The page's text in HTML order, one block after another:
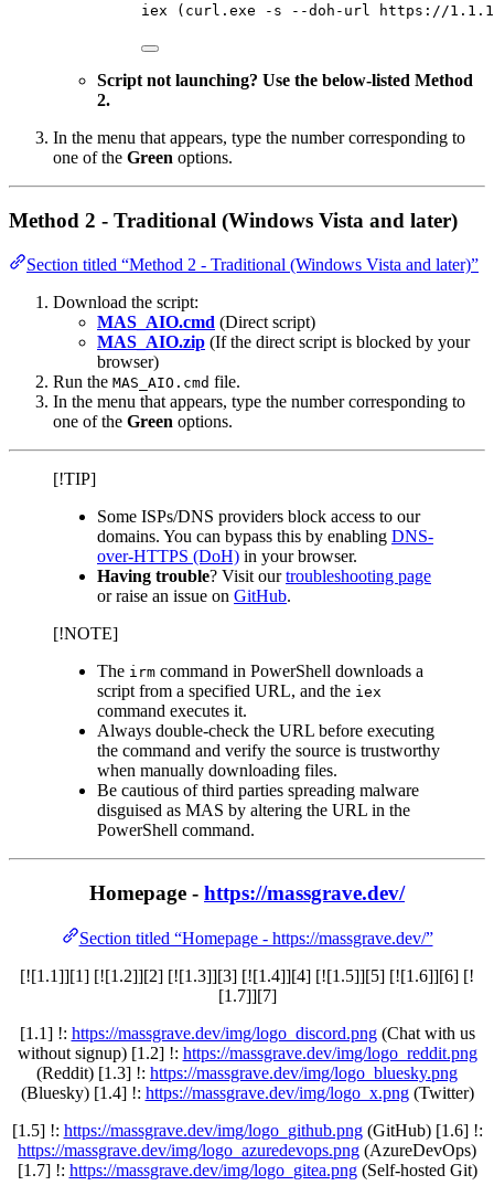
iex (curl.exe -s --doh-url https://
Script not launching? Use the below-listed Method
2.
In the menu that appears, type the number corresponding to
one of the Green options.
Method 2 - Traditional (Windows Vista and later)
Section titled “Method 2 - Traditional (Windows Vista and later)”
Download the script:
MAS_AIO.cmd (Direct script)
MAS_AIO.zip (If the direct script is blocked by your
browser)
Run the MAS_AIO.cmd file.
In the menu that appears, type the number corresponding to
one of the Green options.
[!TIP]
Some ISPs/DNS providers block access to our
domains. You can bypass this by enabling DNS-
over-HTTPS (DoH) in your browser.
Having trouble? Visit ourtroubleshooting page
or raise an issue on GitHub.
[!NOTE]
The irm command in PowerShell downloads a
script from a specified URL, and the iex
command executes it.
Always double-check the URL before executing
the command and verify the source is trustworthy
when manually downloading files.
Be cautious of third parties spreading malware
disguised as MAS by altering the URL in the
PowerShell command.
Homepage - https://massgrave.dev/
Section titled “Homepage - https://massgrave.dev/”
[![1.1]][1] [![1.2]][2] [![1.3]][3] [![1.4]][4] [![1.5]][5] [![1.6]][6] [!
[1.7]][7]
[1.1] !: https://massgrave.dev/img/logo_discord.png(Chat with us
without signup) [1.2] !: https://massgrave.dev/img/logo_reddit.png
(Reddit) [1.3] !: https://massgrave.dev/img/logo_bluesky.png
(Bluesky) [1.4] !: https://massgrave.dev/img/logo_x.png(Twitter)
[1.5] !: https://massgrave.dev/img/logo_github.png(GitHub) [1.6] !:
https://massgrave.dev/img/logo_azuredevops.png (AzureDevOps)
[1.7] !: https://massgrave.dev/img/logo_gitea.png(Self-hosted Git)